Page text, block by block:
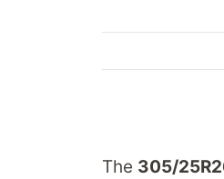
The 305/